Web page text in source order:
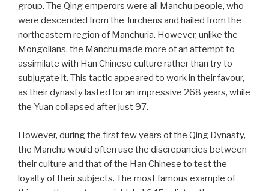
group. The Qing emperors were all Manchu people, who
were descended from the Jurchens and hailed from the
northeastern region of Manchuria. However, unlike the
Mongolians, the Manchu made more of an attempt to
assimilate with Han Chinese culture rather than try to
subjugate it. This tactic appeared to work in their favour,
as their dynasty lasted for an impressive 268 years, while
the Yuan collapsed after just 97.
However, during the first few years of the Qing Dynasty,
the Manchu would often use the discrepancies between
their culture and that of the Han Chinese to test the
loyalty of their subjects. The most famous example of